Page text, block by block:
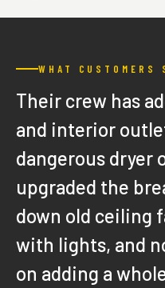
WHAT CUSTOMERS
Their crew has
and interior
dangerous dryer
upgraded the
down old ceiling
with lights, and
on adding a